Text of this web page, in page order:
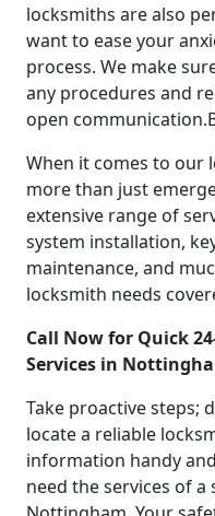
locksmiths are also
want to ease your
process. We make
any procedures and
open
When it comes to our
more than just
extensive range of
system installation,
maintenance, and
locksmith needs
Call Now for Quick
Services in
Take proactive steps;
locate a reliable
information handy
need the services of